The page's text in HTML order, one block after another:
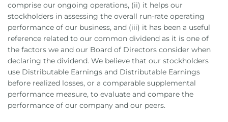
comprise our ongoing operations, (ii) it helps our
stockholders in assessing the overall run-rate operating
performance of our business, and (iii) it has been a useful
reference related to our common dividend as it is one of
the factors we and our Board of Directors consider when
declaring the dividend. We believe that our stockholders
use Distributable Earnings and Distributable Earnings
before realized losses, or a comparable supplemental
performance measure, to evaluate and compare the
performance of our company and our peers.